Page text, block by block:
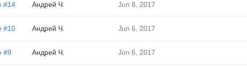
#14 Андрей Ч. Jun 8, 2017
#10 Андрей Ч. Jun 6, 2017
#9 Андрей Ч. Jun 6, 2017